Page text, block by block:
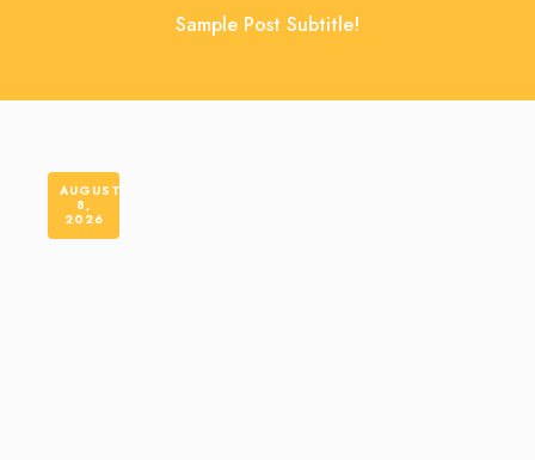
Sample Post Subtitle!
AUGUST
8,
2026